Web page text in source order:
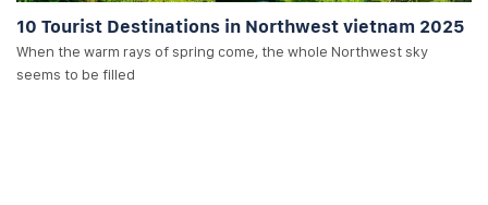
10 Tourist Destinations in Northwest vietnam 2025
When the warm rays of spring come, the whole Northwest sky
seems to be filled